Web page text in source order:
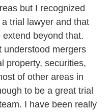
but I recognized
trial lawyer and that
extend beyond that.
understood mergers
property, securities,
of other areas in
to be a great trial
I have been really